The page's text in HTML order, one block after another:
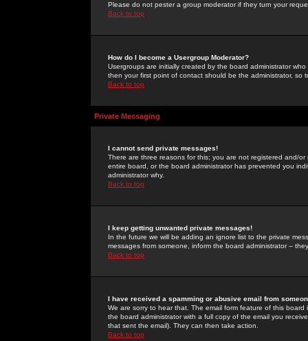
Please do not pester a group moderator if they turn your
Back to top
How do I become a Usergroup Moderator?
Usergroups are initially created by the board administrator
then your first point of contact should be the administrator, so
Back to top
Private Messaging
I cannot send private messages!
There are three reasons for this; you are not registered and/
entire board, or the board administrator has prevented you
administrator why.
Back to top
I keep getting unwanted private messages!
In the future we will be adding an ignore list to the private
messages from someone, inform the board administrator --
Back to top
I have received a spamming or abusive email from
We are sorry to hear that. The email form feature of this
the board administrator with a full copy of the email you
that sent the email). They can then take action.
Back to top